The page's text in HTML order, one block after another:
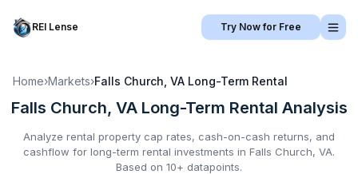
REI Lense Try Now for Free
Home›Markets›Falls Church, VA Long-Term Rental
Falls Church, VA Long-Term Rental Analysis
Analyze rental property cap rates, cash-on-cash returns, and
cashflow for long-term rental investments in Falls Church, VA.
Based on 10+ datapoints.